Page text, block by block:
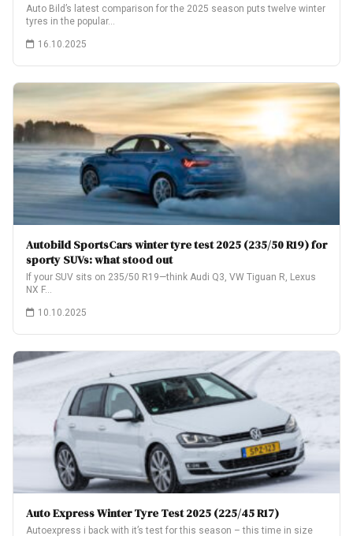
Auto Bild’s latest comparison for the 2025 season puts twelve winter
tyres in the popular…
16.10.2025
Autobild SportsCars winter tyre test 2025 (235/50 R19) for
sporty SUVs: what stood out
If your SUV sits on 235/50 R19—think Audi Q3, VW Tiguan R, Lexus
NX F…
10.10.2025
Auto Express Winter Tyre Test 2025 (225/45 R17)
Autoexpress i back with it’s test for this season – this time in size